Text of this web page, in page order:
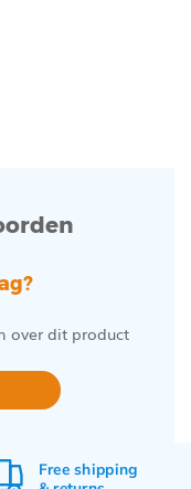
over dit product
Freeshipping